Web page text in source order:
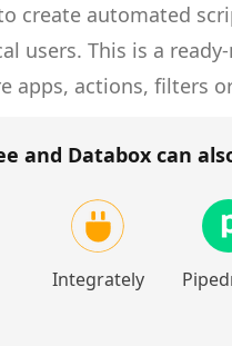
create automated
users. This is a
apps, actions, filters
and Databox can
Integrately